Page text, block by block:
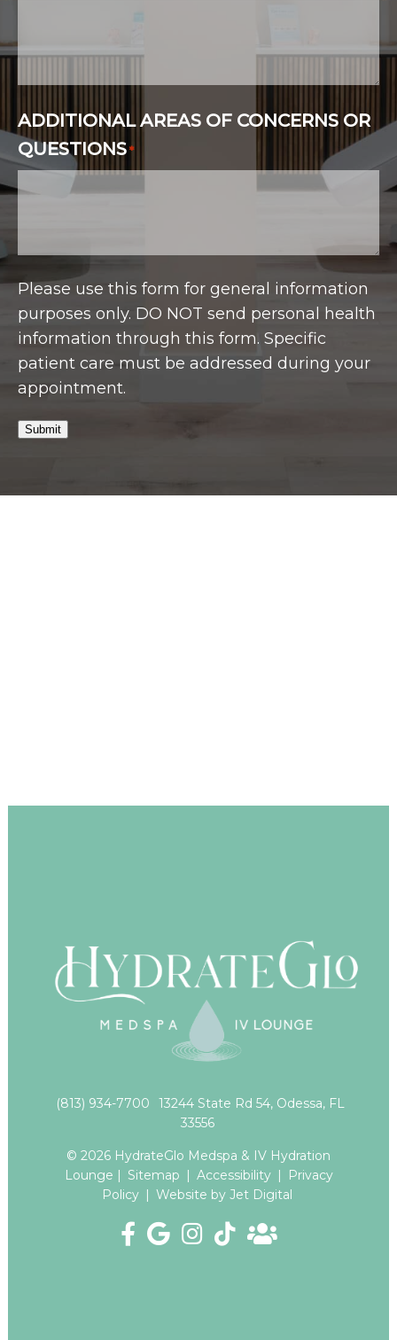
ADDITIONAL AREAS OF CONCERNS OR
QUESTIONS*
Please use this form for general information
purposes only. DO NOT send personal health
information through this form. Specific
patient care must be addressed during your
appointment.
Submit
(813) 934-7700
13244 State Rd 54, Odessa, FL
33556
© 2026 HydrateGlo Medspa & IV Hydration
Lounge | Sitemap | Accessibility |
Privacy
Policy | Website by Jet Digital